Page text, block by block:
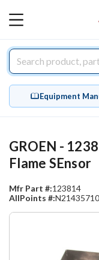
MAIN
Equipment
GROEN -
Flame SEnsor
Mfr Part #:123814
AllPoints #:N21435710